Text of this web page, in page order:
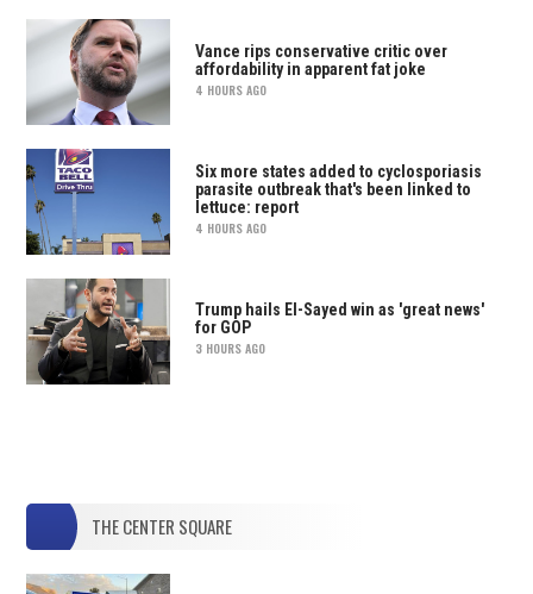
Vance rips conservative critic over
affordability in apparent fat joke
4 HOURS AGO
Six more states added to cyclosporiasis
parasite outbreak that's been linked to
lettuce: report
4 HOURS AGO
Trump hails El-Sayed win as 'great news'
for GOP
3 HOURS AGO
THE CENTER SQUARE